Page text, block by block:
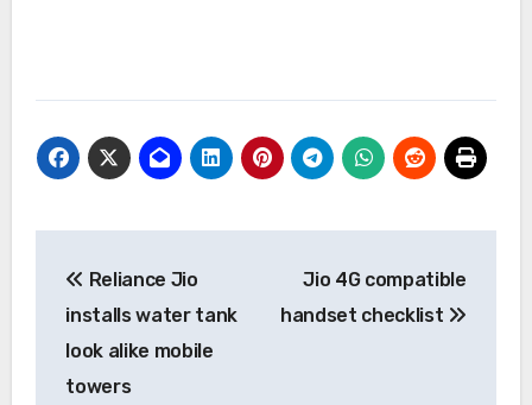
navigation
Reliance Jio
installs water tank
look alike mobile
towers
Jio 4G compatible
handset checklist